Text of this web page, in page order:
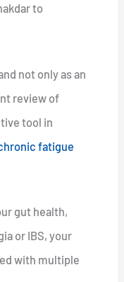
to
not only as an
review of
tool in
fatigue
gut health,
or IBS, your
with multiple